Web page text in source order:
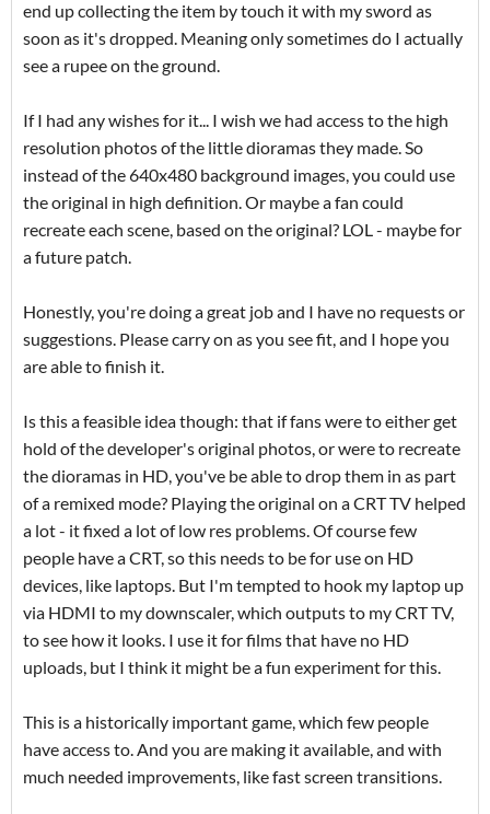
end up collecting the item by touch it with my sword as
soon as it's dropped. Meaning only sometimes do I actually
see a rupee on the ground.
If I had any wishes for it... I wish we had access to the high
resolution photos of the little dioramas they made. So
instead of the 640x480 background images, you could use
the original in high definition. Or maybe a fan could
recreate each scene, based on the original? LOL - maybe for
a future patch.
Honestly, you're doing a great job and I have no requests or
suggestions. Please carry on as you see fit, and I hope you
are able to finish it.
Is this a feasible idea though: that if fans were to either get
hold of the developer's original photos, or were to recreate
the dioramas in HD, you've be able to drop them in as part
of a remixed mode? Playing the original on a CRT TV helped
a lot - it fixed a lot of low res problems. Of course few
people have a CRT, so this needs to be for use on HD
devices, like laptops. But I'm tempted to hook my laptop up
via HDMI to my downscaler, which outputs to my CRT TV,
to see how it looks. I use it for films that have no HD
uploads, but I think it might be a fun experiment for this.
This is a historically important game, which few people
have access to. And you are making it available, and with
much needed improvements, like fast screen transitions.